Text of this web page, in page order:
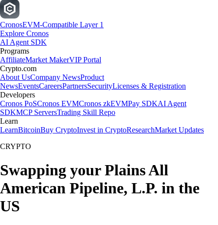
CronosEVM-Compatible Layer 1
Explore Cronos
AI Agent SDK
Programs
AffiliateMarket MakerVIP Portal
Crypto.com
About UsCompany NewsProduct
NewsEventsCareersPartnersSecurityLicenses & Registration
Developers
Cronos PoSCronos EVMCronos zkEVMPay SDKAI Agent
SDKMCP ServersTrading Skill Repo
Learn
LearnBitcoinBuy CryptoInvest in CryptoResearchMarket Updates
CRYPTO
Swapping your Plains All
American Pipeline, L.P. in the
US